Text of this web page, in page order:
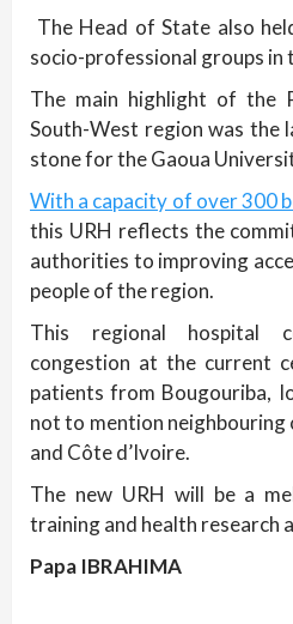
The Head of State also
socio-professional groups in
The main highlight of the
South-West region was the
stone for the Gaoua
With a capacity of over 300
this URH reflects the
authorities to improving
people of the region.
This regional hospital
congestion at the current
patients from Bougouriba,
not to mention neighbouring
and Côte d’Ivoire.
The new URH will be a
training and health research
Papa IBRAHIMA